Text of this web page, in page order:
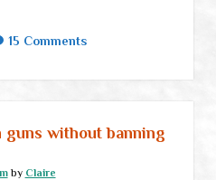
15 Comments
guns without banning
by Claire